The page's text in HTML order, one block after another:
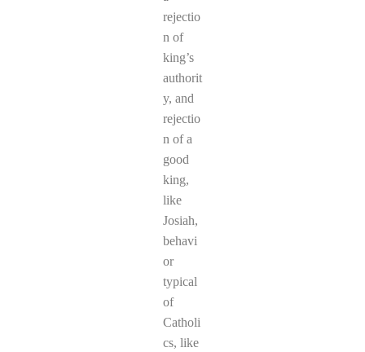
rejectio
n of
king’s
authorit
y, and
rejectio
n of a
good
king,
like
Josiah,
behavi
or
typical
of
Catholi
cs, like